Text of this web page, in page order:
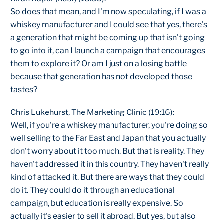
So does that mean, and I'm now speculating, if I was a
whiskey manufacturer and I could see that yes, there's
a generation that might be coming up that isn't going
to go into it, can I launch a campaign that encourages
them to explore it? Or am I just on a losing battle
because that generation has not developed those
tastes?
Chris Lukehurst, The Marketing Clinic (19:16):
Well, if you're a whiskey manufacturer, you're doing so
well selling to the Far East and Japan that you actually
don't worry about it too much. But that is reality. They
haven't addressed it in this country. They haven't really
kind of attacked it. But there are ways that they could
do it. They could do it through an educational
campaign, but education is really expensive. So
actually it's easier to sell it abroad. But yes, but also